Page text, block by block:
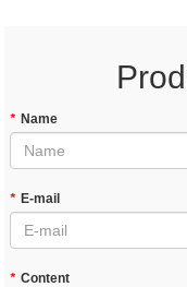
* Name
* E-mail
* Content